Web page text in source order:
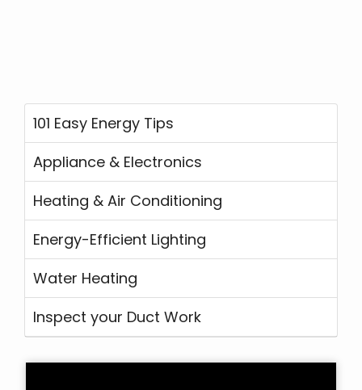
101 Easy Energy Tips
Appliance & Electronics
Heating & Air Conditioning
Energy-Efficient Lighting
Water Heating
Inspect your Duct Work